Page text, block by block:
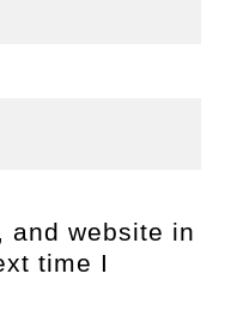
and website in
time I